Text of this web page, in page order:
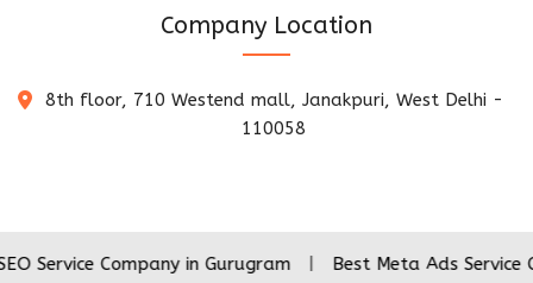
Company Location
8th floor, 710 Westend mall, Janakpuri, West Delhi -
110058
Company in Gurugram | Best Meta Ads Service Company